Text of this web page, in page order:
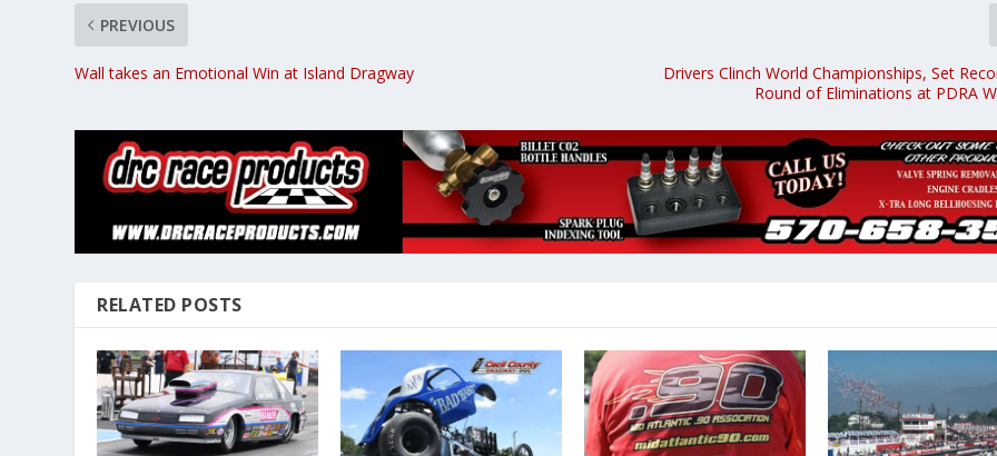
PREVIOUS
Wall takes an Emotional Win at Island Dragway
Drivers Clinch World Championships, Set
Round of Eliminations at PDRA
RELATED POSTS